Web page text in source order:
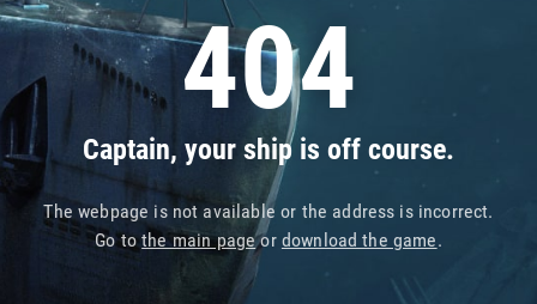
404
Captain, your ship is off course.
The webpage is not available or the address is incorrect.
Go tothe main pageor download the game.